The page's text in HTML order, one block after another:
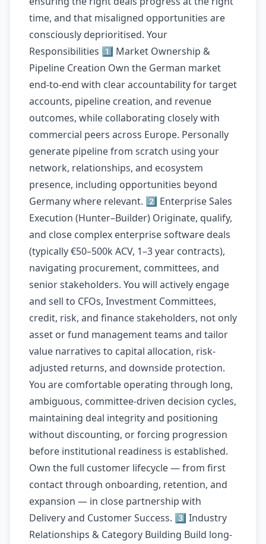
time, and that misaligned opportunities are
consciously deprioritised. Your
Responsibilities 1️⃣ Market Ownership &
Pipeline Creation Own the German market
end-to-end with clear accountability for target
accounts, pipeline creation, and revenue
outcomes, while collaborating closely with
commercial peers across Europe. Personally
generate pipeline from scratch using your
network, relationships, and ecosystem
presence, including opportunities beyond
Germany where relevant. 2️⃣ Enterprise Sales
Execution (Hunter–Builder) Originate, qualify,
and close complex enterprise software deals
(typically €50–500k ACV, 1–3 year contracts),
navigating procurement, committees, and
senior stakeholders. You will actively engage
and sell to CFOs, Investment Committees,
credit, risk, and finance stakeholders, not only
asset or fund management teams and tailor
value narratives to capital allocation, risk-
adjusted returns, and downside protection.
You are comfortable operating through long,
ambiguous, committee-driven decision cycles,
maintaining deal integrity and positioning
without discounting, or forcing progression
before institutional readiness is established.
Own the full customer lifecycle — from first
contact through onboarding, retention, and
expansion — in close partnership with
Delivery and Customer Success. 3️⃣ Industry
Relationships & Category Building Build long-